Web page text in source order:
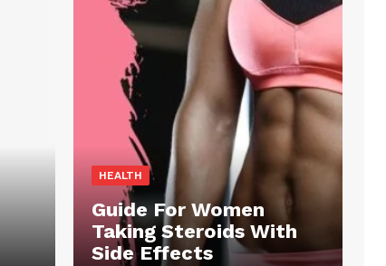
HEALTH
Guide For Women
Taking Steroids With
Side Effects